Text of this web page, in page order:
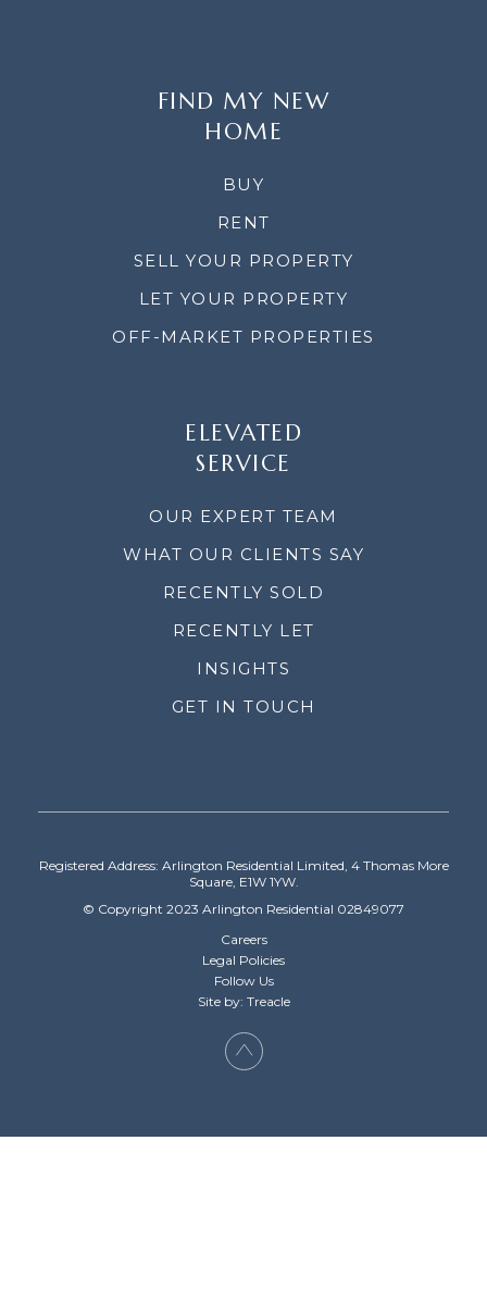
FIND MY NEW
HOME
BUY
RENT
SELL YOUR PROPERTY
LET YOUR PROPERTY
OFF-MARKET PROPERTIES
ELEVATED
SERVICE
OUR EXPERT TEAM
WHAT OUR CLIENTS SAY
RECENTLY SOLD
RECENTLY LET
INSIGHTS
GET IN TOUCH
Registered Address: Arlington Residential Limited, 4 Thomas More
Square, E1W 1YW.
© Copyright 2023 Arlington Residential 02849077
Careers
Legal Policies
Follow Us
Site by: Treacle